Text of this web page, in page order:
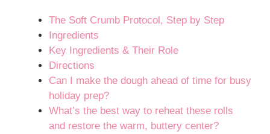
The Soft Crumb Protocol, Step by Step
Ingredients
Key Ingredients & Their Role
Directions
Can I make the dough ahead of time for busy
holiday prep?
What’s the best way to reheat these rolls
and restore the warm, buttery center?